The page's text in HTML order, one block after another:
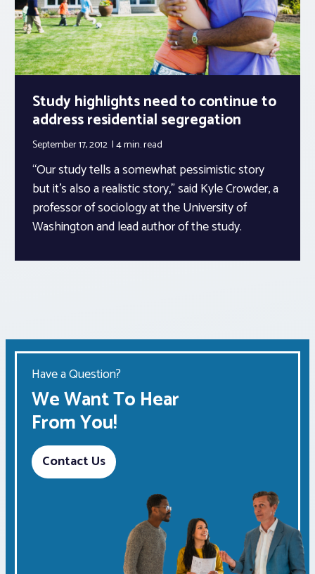
Study highlights need to continue to
address residential segregation
September 17, 2012 4 min.read
“Our study tells a somewhat pessimistic story
but it’s also a realistic story,” said Kyle Crowder, a
professor of sociology at the University of
Washington and lead author of the study.
Have a Question?
We Want To Hear
From You!
Contact Us